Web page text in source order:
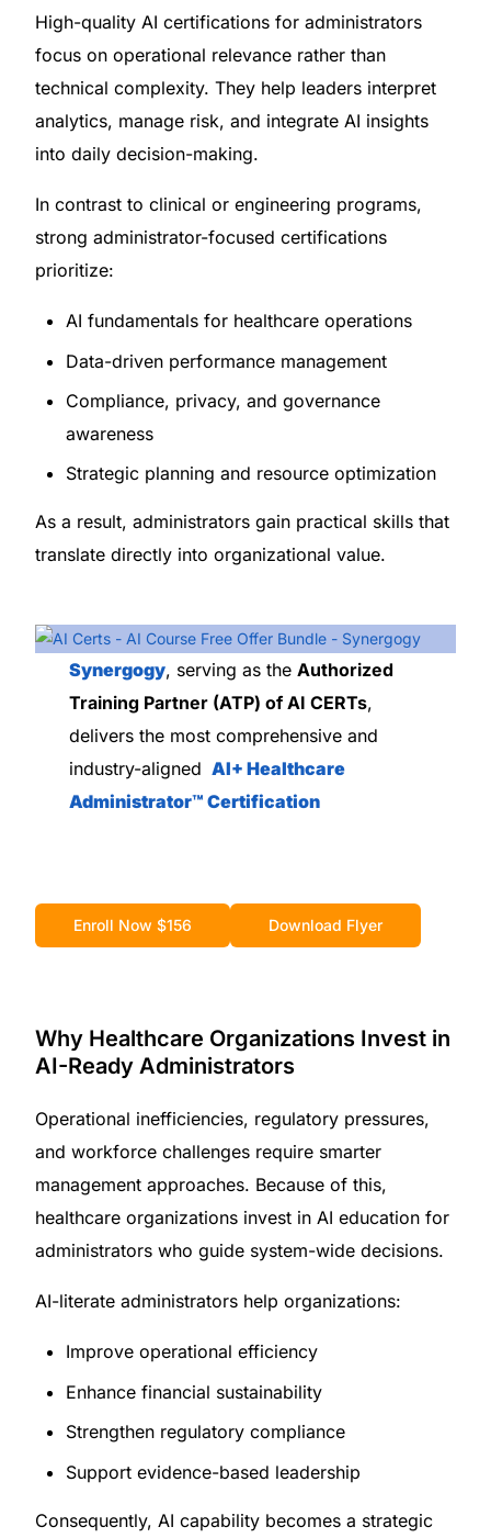
High-quality AI certifications for administrators
focus on operational relevance rather than
technical complexity. They help leaders interpret
analytics, manage risk, and integrate AI insights
into daily decision-making.
In contrast to clinical or engineering programs,
strong administrator-focused certifications
prioritize:
AI fundamentals for healthcare operations
Data-driven performance management
Compliance, privacy, and governance
awareness
Strategic planning and resource optimization
As a result, administrators gain practical skills that
translate directly into organizational value.
Synergogy, serving as theAuthorized
Training Partner (ATP) of AI CERTs,
delivers the most comprehensive and
industry-aligned AI+ Healthcare
Administrator™ Certification
Enroll Now $156 Download Flyer
Why Healthcare Organizations Invest in
AI-Ready Administrators
Operational inefficiencies, regulatory pressures,
and workforce challenges require smarter
management approaches. Because of this,
healthcare organizations invest in AI education for
administrators who guide system-wide decisions.
AI-literate administrators help organizations:
Improve operational efficiency
Enhance financial sustainability
Strengthen regulatory compliance
Support evidence-based leadership
Consequently, AI capability becomes a strategic